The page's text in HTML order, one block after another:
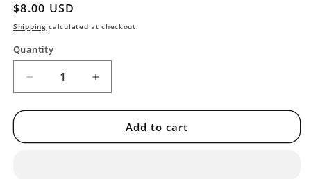
Regular
price
$8.00 USD
Shipping calculated at checkout.
Quantity
Decrease
quantity
for
(Divergent
Increase
quantity
for
Allegiant
(Divergent
Add to cart